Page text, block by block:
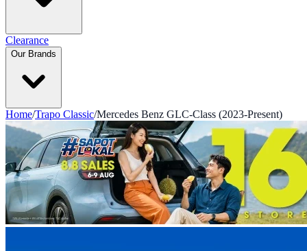
Clearance
Our Brands
Home/Trapo Classic/Mercedes Benz GLC-Class (2023-Present)